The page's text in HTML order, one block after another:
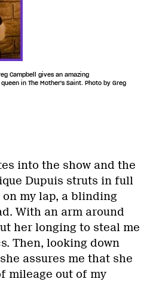
Campbell gives an amazing
in The Mother's Saint. Photo by Greg
into the show and the
Dupuis struts in full
my lap, a blinding
With an arm around
her longing to steal me
Then, looking down
assures me that she
mileage out of my